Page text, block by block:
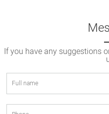
If you have any suggestions